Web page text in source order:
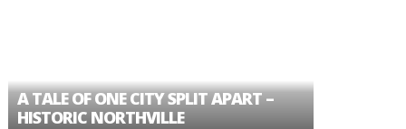
TALE OF ONE CITY SPLIT APART –
NORTHVILLE